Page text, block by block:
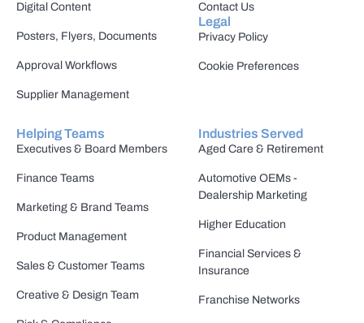
Digital Content
Posters, Flyers, Documents
Approval Workflows
Supplier Management
Helping Teams
Executives & Board Members
Finance Teams
Marketing & Brand Teams
Product Management
Sales & Customer Teams
Creative & Design Team
Industries Served
Aged Care & Retirement
Automotive OEMs -
Dealership Marketing
Higher Education
Financial Services &
Insurance
Franchise Networks
Contact Us
Legal
Privacy Policy
Cookie Preferences